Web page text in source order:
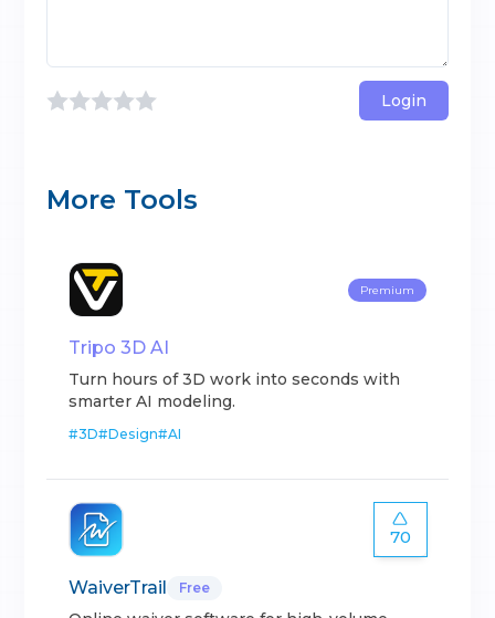
Login
More Tools
Premium
Tripo 3D AI
Turn hours of 3D work into seconds with
smarter AI modeling.
#3D#Design#AI
70
WaiverTrail Free